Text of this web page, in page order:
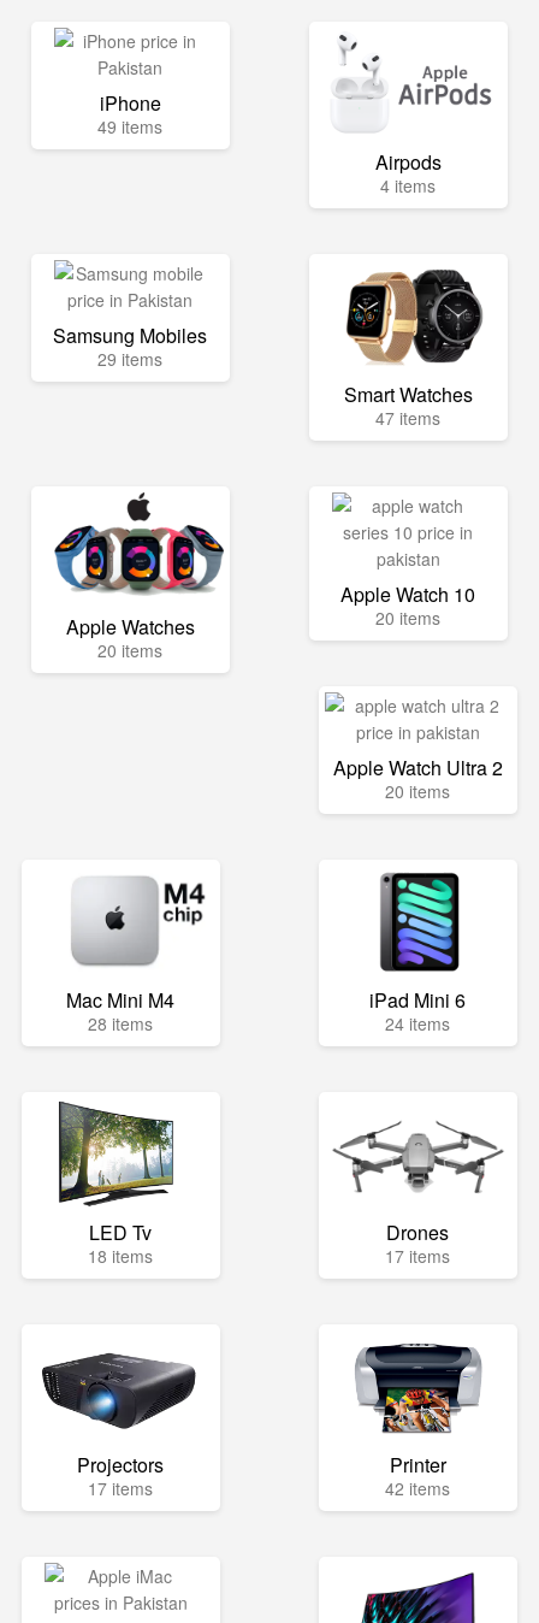
iPhone
49 items
Airpods
4 items
Samsung Mobiles
29 items
Smart Watches
47 items
Apple Watches
20 items
Apple Watch 10
20 items
Apple Watch Ultra 2
20 items
Mac Mini M4
28 items
iPad Mini 6
24 items
LED Tv
18 items
Drones
17 items
Projectors
17 items
Printer
42 items